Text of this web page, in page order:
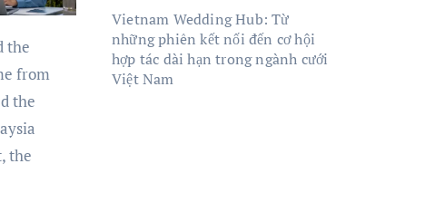
from
the
the
Vietnam Wedding Hub: Từ
những phiên kết nối đến cơ hội
hợp tác dài hạn trong ngành cưới
Việt Nam